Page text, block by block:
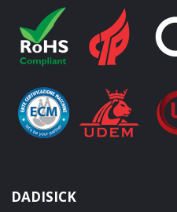
DADISICK